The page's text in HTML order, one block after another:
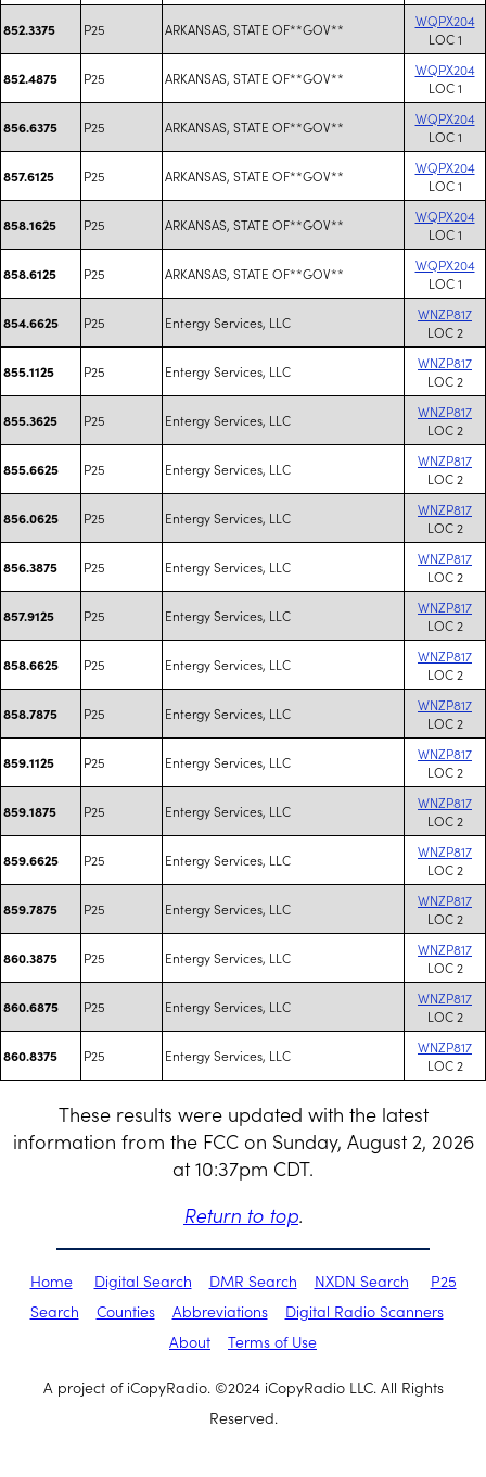
852.3375 P25 ARKANSAS, STATE OF**GOV**
WQPX204
LOC 1
852.4875 P25 ARKANSAS, STATE OF**GOV**
WQPX204
LOC 1
856.6375 P25 ARKANSAS, STATE OF**GOV**
WQPX204
LOC 1
857.6125 P25 ARKANSAS, STATE OF**GOV**
WQPX204
LOC 1
858.1625 P25 ARKANSAS, STATE OF**GOV**
WQPX204
LOC 1
858.6125 P25 ARKANSAS, STATE OF**GOV**
WQPX204
LOC 1
854.6625 P25 Entergy Services, LLC
WNZP817
LOC 2
855.1125 P25 Entergy Services, LLC
WNZP817
LOC 2
855.3625 P25 Entergy Services, LLC
WNZP817
LOC 2
855.6625 P25 Entergy Services, LLC
WNZP817
LOC 2
856.0625 P25 Entergy Services, LLC
WNZP817
LOC 2
856.3875 P25 Entergy Services, LLC
WNZP817
LOC 2
857.9125 P25 Entergy Services, LLC
WNZP817
LOC 2
858.6625 P25 Entergy Services, LLC
WNZP817
LOC 2
858.7875 P25 Entergy Services, LLC
WNZP817
LOC 2
859.1125 P25 Entergy Services, LLC
WNZP817
LOC 2
859.1875 P25 Entergy Services, LLC
WNZP817
LOC 2
859.6625 P25 Entergy Services, LLC
WNZP817
LOC 2
859.7875 P25 Entergy Services, LLC
WNZP817
LOC 2
860.3875 P25 Entergy Services, LLC
WNZP817
LOC 2
860.6875 P25 Entergy Services, LLC
WNZP817
LOC 2
860.8375 P25 Entergy Services, LLC
WNZP817
LOC 2
These results were updated with the latest
information from the FCC on Sunday, August 2, 2026
at 10:37pm CDT.
Return to top.
Home Digital Search DMR Search NXDN Search
P25
Search
Counties Abbreviations
Digital Radio Scanners
About
Terms of Use
A project of iCopyRadio. ©2024 iCopyRadio LLC. All Rights
Reserved.